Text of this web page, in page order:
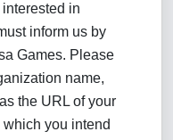
in
inform us by
Games. Please
name,
the URL of your
you intend